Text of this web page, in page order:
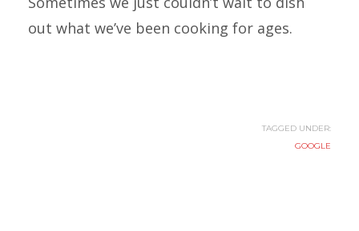
out what we’ve been cooking for ages.
TAGGED UNDER:
GOOGLE